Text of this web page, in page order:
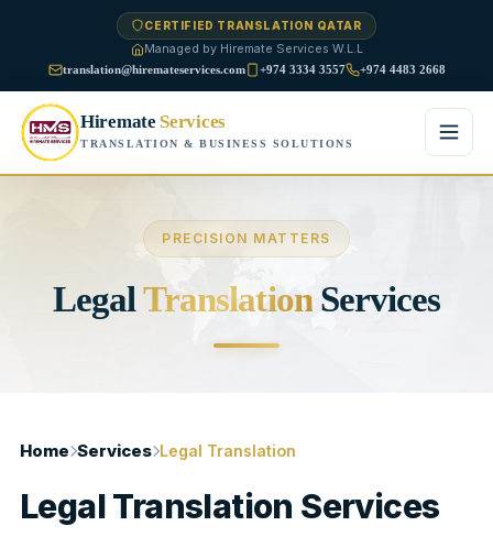
CERTIFIED TRANSLATION QATAR
Managed by Hiremate Services W.L.L
translation@hiremateservices.com +974 3334 3557 +974 4483 2668
Hiremate Services
TRANSLATION & BUSINESS SOLUTIONS
Services
Financial Translation
Medical Translation
Contact Us
PRECISION MATTERS
LegalTranslationServices
Home Services Legal Translation
Legal Translation Services